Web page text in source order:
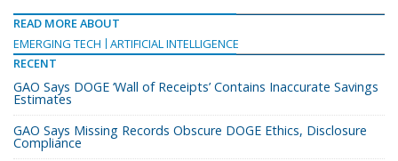
READ MORE ABOUT
EMERGING TECH
ARTIFICIAL INTELLIGENCE
RECENT
GAO Says DOGE ‘Wall of Receipts’ Contains Inaccurate Savings
Estimates
GAO Says Missing Records Obscure DOGE Ethics, Disclosure
Compliance